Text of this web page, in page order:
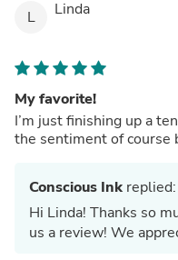
L Linda
My favorite!
I’m just finishing up a
the sentiment of course
Conscious Ink replied:
Hi Linda! Thanks so
us a review! We